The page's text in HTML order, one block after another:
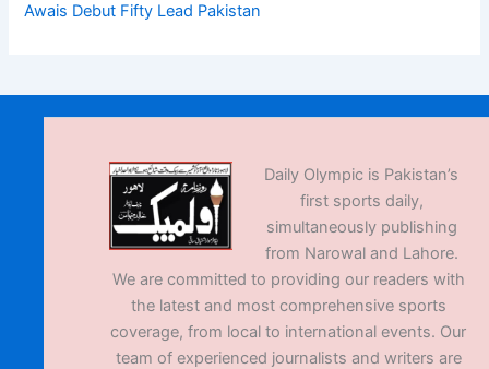
Awais Debut Fifty Lead Pakistan
Daily Olympic is Pakistan’s
first sports daily,
simultaneously publishing
from Narowal and Lahore.
We are committed to providing our readers with
the latest and most comprehensive sports
coverage, from local to international events. Our
team of experienced journalists and writers are